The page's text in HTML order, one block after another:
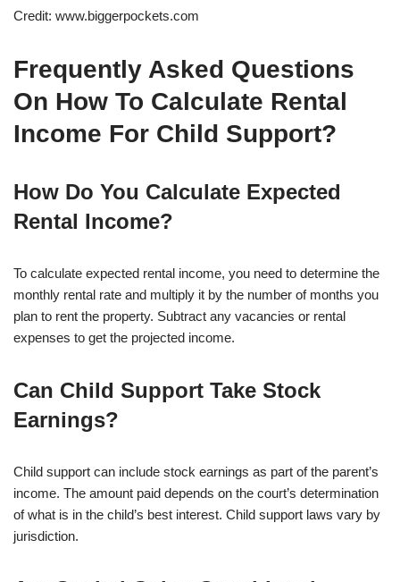
Credit: www.biggerpockets.com
Frequently Asked Questions
On How To Calculate Rental
Income For Child Support?
How Do You Calculate Expected
Rental Income?
To calculate expected rental income, you need to determine the
monthly rental rate and multiply it by the number of months you
plan to rent the property. Subtract any vacancies or rental
expenses to get the projected income.
Can Child Support Take Stock
Earnings?
Child support can include stock earnings as part of the parent’s
income. The amount paid depends on the court’s determination
of what is in the child’s best interest. Child support laws vary by
jurisdiction.